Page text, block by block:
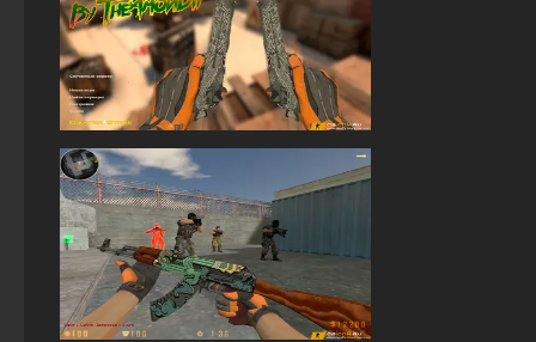
StandOFF 2 (StandOFF 2) best version
StandOFF 3 (StandOFF 3)
StandOFF 2 (StandOFF 2) for Windows
StandOFF 2 (StandOFF 2) lots of gold